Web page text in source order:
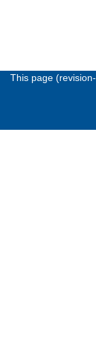
This page